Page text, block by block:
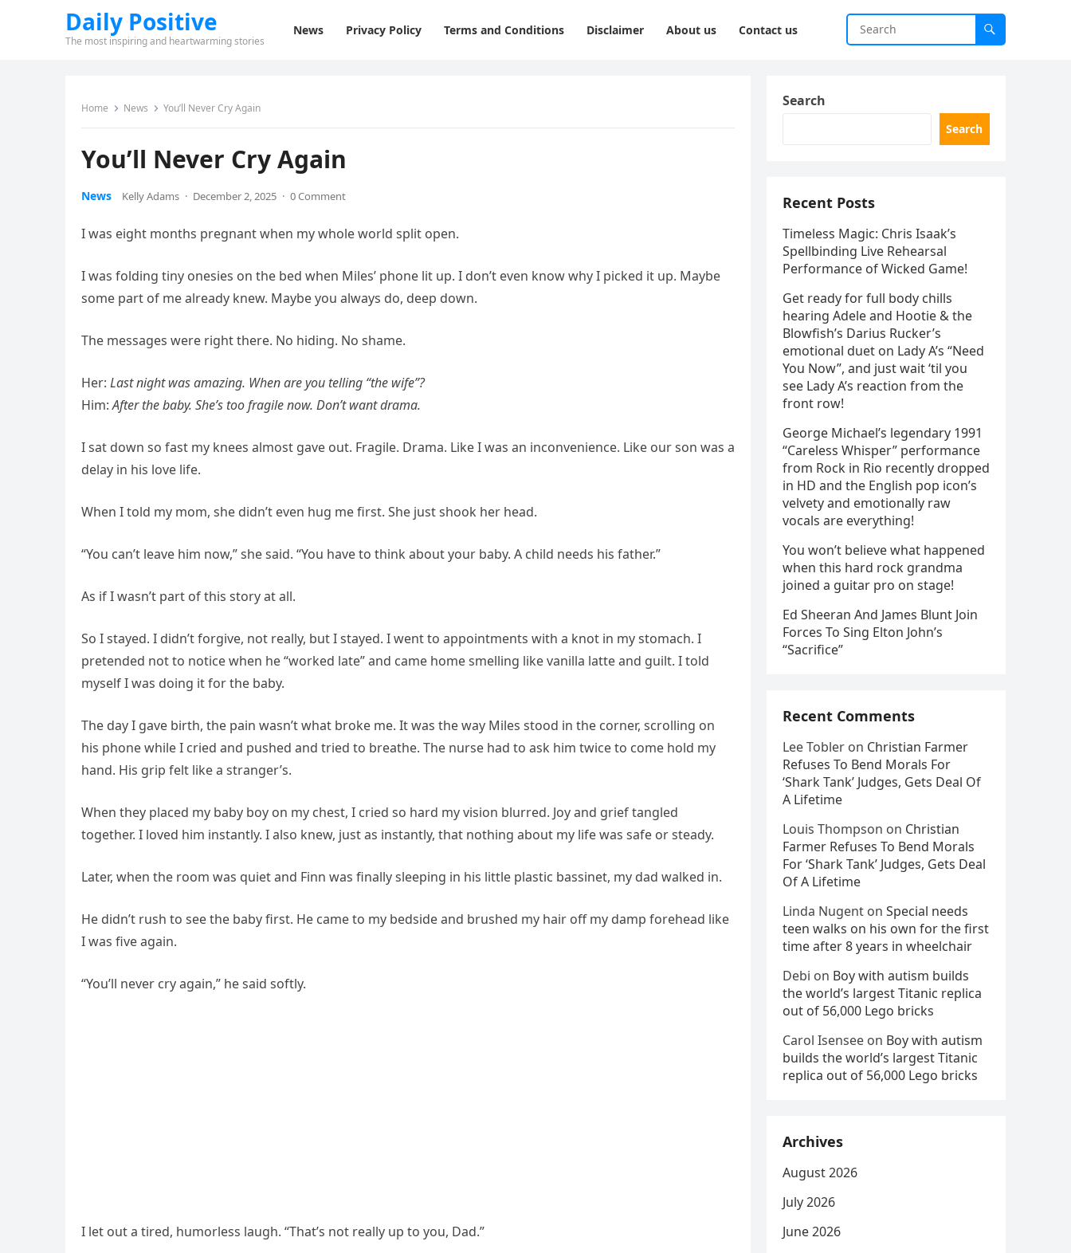
Daily Positive
The most inspiring and heartwarming stories
News Privacy Policy Terms and Conditions Disclaimer About us Contact us
Home News You’ll Never Cry Again
You’ll Never Cry Again
News Kelly Adams · December 2, 2025 · 0 Comment
I was eight months pregnant when my whole world split open.
I was folding tiny onesies on the bed when Miles’ phone lit up. I don’t even know why I picked it up. Maybe
some part of me already knew. Maybe you always do, deep down.
The messages were right there. No hiding. No shame.
Her: Last night was amazing. When are you telling “the wife”?
Him:After the baby. She’s too fragile now. Don’t want drama.
I sat down so fast my knees almost gave out. Fragile. Drama. Like I was an inconvenience. Like our son was a
delay in his love life.
When I told my mom, she didn’t even hug me first. She just shook her head.
“You can’t leave him now,” she said. “You have to think about your baby. A child needs his father.”
As if I wasn’t part of this story at all.
So I stayed. I didn’t forgive, not really, but I stayed. I went to appointments with a knot in my stomach. I
pretended not to notice when he “worked late” and came home smelling like vanilla latte and guilt. I told
myself I was doing it for the baby.
The day I gave birth, the pain wasn’t what broke me. It was the way Miles stood in the corner, scrolling on
his phone while I cried and pushed and tried to breathe. The nurse had to ask him twice to come hold my
hand. His grip felt like a stranger’s.
When they placed my baby boy on my chest, I cried so hard my vision blurred. Joy and grief tangled
together. I loved him instantly. I also knew, just as instantly, that nothing about my life was safe or steady.
Later, when the room was quiet and Finn was finally sleeping in his little plastic bassinet, my dad walked in.
He didn’t rush to see the baby first. He came to my bedside and brushed my hair off my damp forehead like
I was five again.
“You’ll never cry again,” he said softly.
I let out a tired, humorless laugh. “That’s not really up to you, Dad.”
Search
Search
Recent Posts
Timeless Magic: Chris Isaak’s
Spellbinding Live Rehearsal
Performance of Wicked Game!
Get ready for full body chills
hearing Adele and Hootie & the
Blowfish’s Darius Rucker’s
emotional duet on Lady A’s “Need
You Now”, and just wait ‘til you
see Lady A’s reaction from the
front row!
George Michael’s legendary 1991
“Careless Whisper” performance
from Rock in Rio recently dropped
in HD and the English pop icon’s
velvety and emotionally raw
vocals are everything!
You won’t believe what happened
when this hard rock grandma
joined a guitar pro on stage!
Ed Sheeran And James Blunt Join
Forces To Sing Elton John’s
“Sacrifice”
Recent Comments
Lee Tobler on Christian Farmer
Refuses To Bend Morals For
‘Shark Tank’ Judges, Gets Deal Of
A Lifetime
Louis Thompson on Christian
Farmer Refuses To Bend Morals
For ‘Shark Tank’ Judges, Gets Deal
Of A Lifetime
Linda Nugent on Special needs
teen walks on his own for the first
time after 8 years in wheelchair
Debi on Boy with autism builds
the world’s largest Titanic replica
out of 56,000 Lego bricks
Carol Isensee on Boy with autism
builds the world’s largest Titanic
replica out of 56,000 Lego bricks
Archives
August 2026
July 2026
June 2026